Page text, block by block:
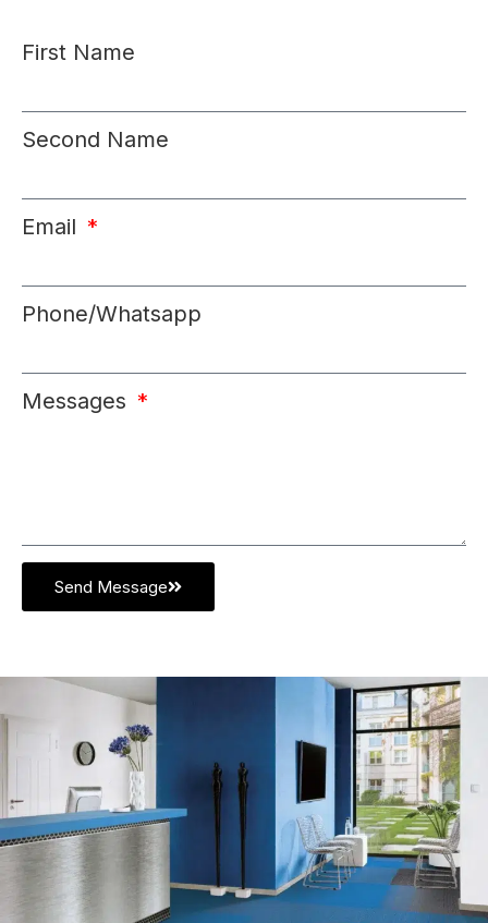
First Name
Second Name
Email
Phone/Whatsapp
Messages
Send Message